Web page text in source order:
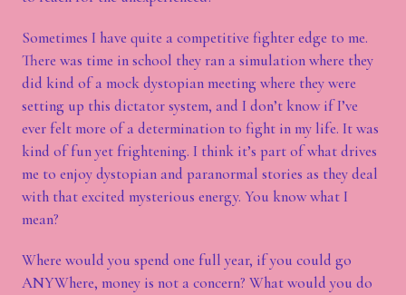
Sometimes I have quite a competitive fighter edge to me.
There was time in school they ran a simulation where they
did kind of a mock dystopian meeting where they were
setting up this dictator system, and I don’t know if I’ve
ever felt more of a determination to fight in my life. It was
kind of fun yet frightening. I think it’s part of what drives
me to enjoy dystopian and paranormal stories as they deal
with that excited mysterious energy. You know what I
mean?
Where would you spend one full year, if you could go
ANYWhere, money is not a concern? What would you do